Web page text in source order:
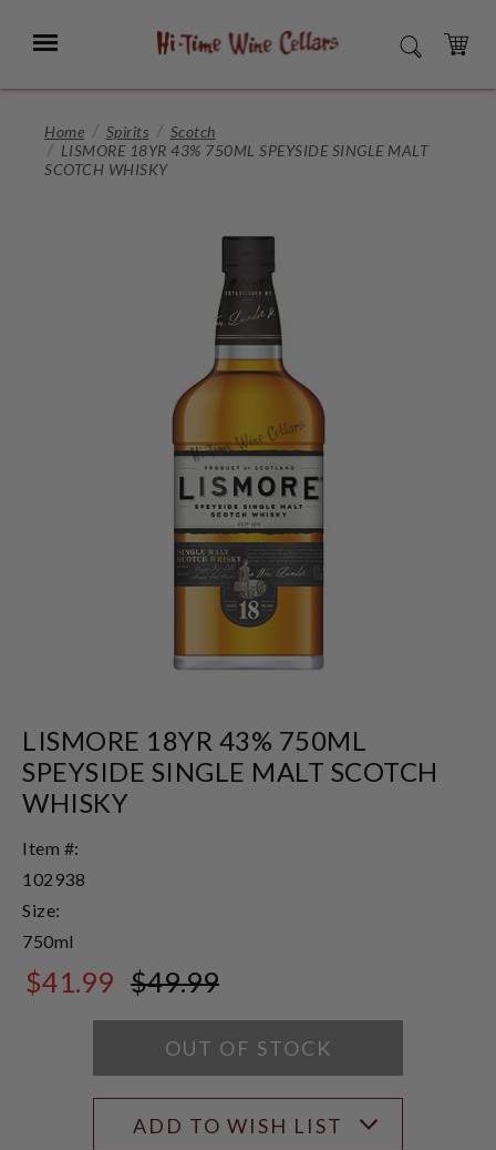
Main
Menu SEARCH
CART
Home Spirits
Scotch
LISMORE 18YR 43% 750ML SPEYSIDE SINGLE MALT
SCOTCH WHISKY
LISMORE 18YR 43% 750ML
SPEYSIDE SINGLE MALT SCOTCH
WHISKY
Item #:
102938
Size:
750ml
$41.99 $49.99
OUT OF STOCK
ADD TO WISH LIST